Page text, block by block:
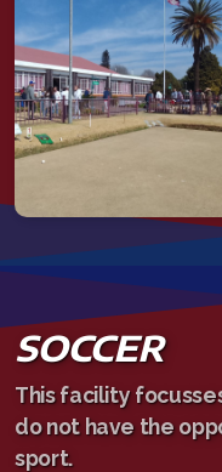
SOCCER
This facility
do not have the
sport.